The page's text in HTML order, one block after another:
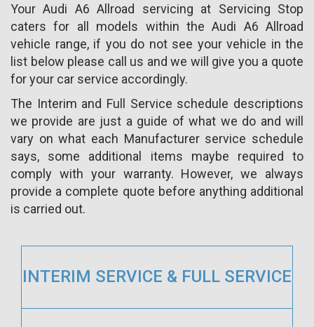
Your Audi A6 Allroad servicing at Servicing Stop
caters for all models within the Audi A6 Allroad
vehicle range, if you do not see your vehicle in the
list below please call us and we will give you a quote
for your car service accordingly.
The Interim and Full Service schedule descriptions
we provide are just a guide of what we do and will
vary on what each Manufacturer service schedule
says, some additional items maybe required to
comply with your warranty. However, we always
provide a complete quote before anything additional
is carried out.
INTERIM SERVICE & FULL SERVICE